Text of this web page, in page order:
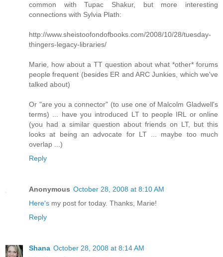
common with Tupac Shakur, but more interesting
connections with Sylvia Plath:
http://www.sheistoofondofbooks.com/2008/10/28/tuesday-
thingers-legacy-libraries/
Marie, how about a TT question about what *other* forums
people frequent (besides ER and ARC Junkies, which we've
talked about)
Or "are you a connector" (to use one of Malcolm Gladwell's
terms) ... have you introduced LT to people IRL or online
(you had a similar question about friends on LT, but this
looks at being an advocate for LT ... maybe too much
overlap ...)
Reply
Anonymous October 28, 2008 at 8:10 AM
Here's my post for today. Thanks, Marie!
Reply
Shana October 28, 2008 at 8:14 AM